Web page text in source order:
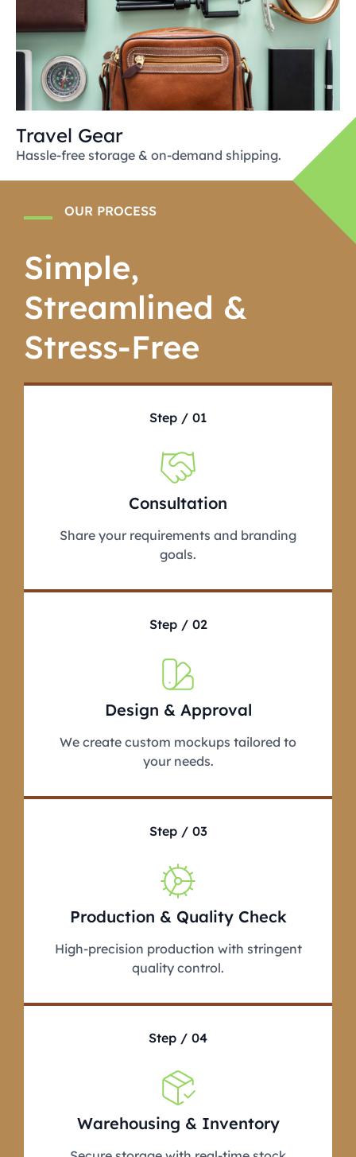
Travel Gear
Hassle-free storage & on-demand shipping.
OUR PROCESS
Simple,
Streamlined &
Stress-Free
Step / 01
Consultation
Share your requirements and branding
goals.
Step / 02
Design & Approval
We create custom mockups tailored to
your needs.
Step / 03
Production & Quality Check
High-precision production with stringent
quality control.
Step / 04
Warehousing & Inventory